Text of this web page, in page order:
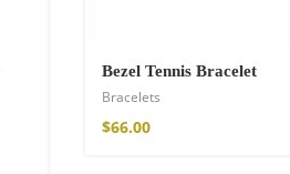
Bezel Tennis Bracelet
Bracelets
$66.00